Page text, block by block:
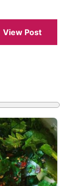
View Post